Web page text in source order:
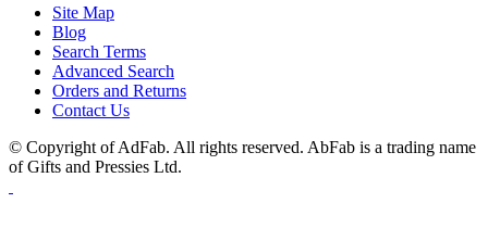
Site Map
Blog
Search Terms
Advanced Search
Orders and Returns
Contact Us
© Copyright of AdFab. All rights reserved. AbFab is a trading name
of Gifts and Pressies Ltd.